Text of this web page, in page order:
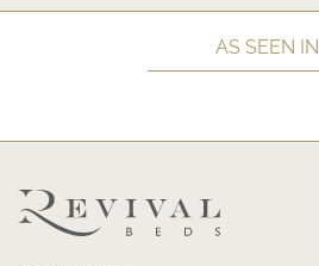
AS SEEN IN